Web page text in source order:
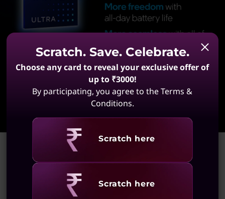
Learn More
Portable Laptops for Home Use
Portable Laptops for Home
Scratch. Save. Celebrate.
Choose any card to reveal your exclusive offer of
up to ₹3000!
By participating, you agree to the Terms &
Conditions.
Revealing
Scratch here
Revealing
Scratch here